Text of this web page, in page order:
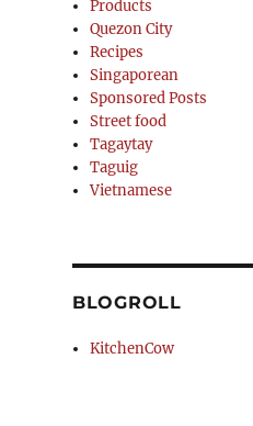
Products
Quezon City
Recipes
Singaporean
Sponsored Posts
Street food
Tagaytay
Taguig
Vietnamese
BLOGROLL
KitchenCow